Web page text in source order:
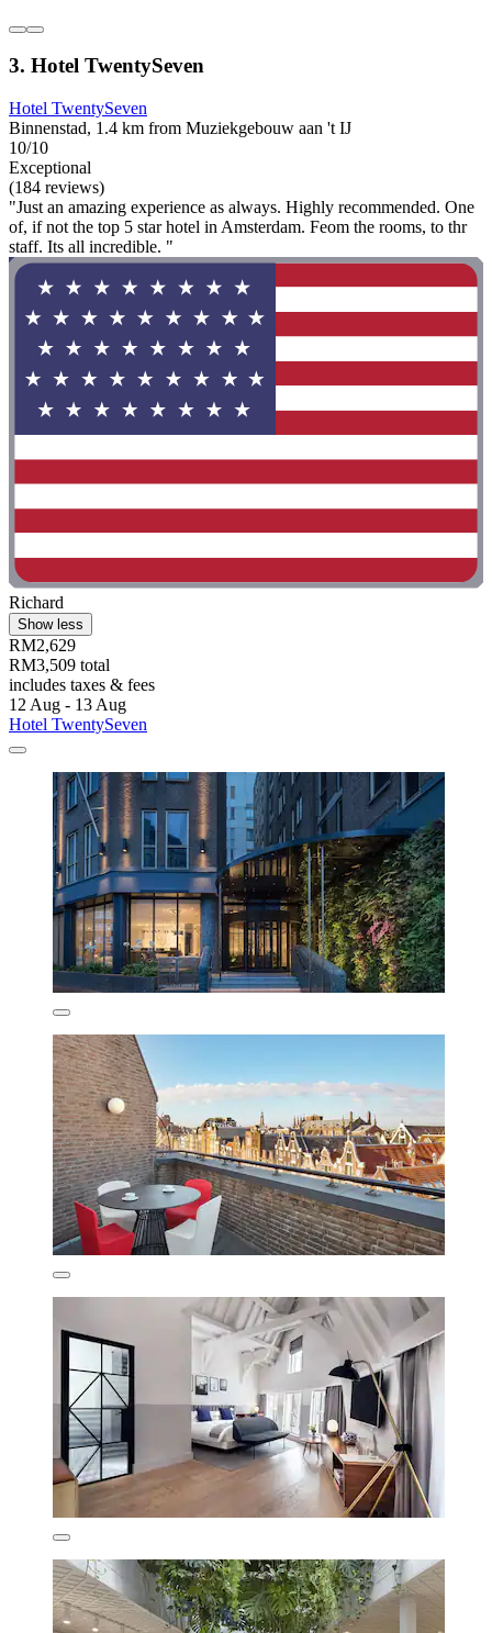
3. Hotel TwentySeven
Hotel TwentySeven
Binnenstad, 1.4 km from Muziekgebouw aan 't IJ
10/10
Exceptional
(184 reviews)
"Just an amazing experience as always. Highly recommended. One
of, if not the top 5 star hotel in Amsterdam. Feom the rooms, to thr
staff. Its all incredible. "
Richard
Show less
RM2,629
RM3,509 total
includes taxes & fees
12 Aug - 13 Aug
Hotel TwentySeven